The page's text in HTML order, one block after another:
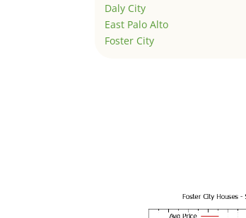
Daly City
East Palo Alto
Foster City